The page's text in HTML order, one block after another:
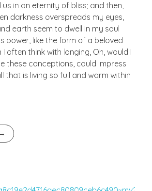
in an eternity of bliss; and then,
darkness overspreads my eyes,
earth seem to dwell in my soul
power, like the form of a beloved
I often think with longing, Oh, would I
these conceptions, could impress
that is living so full and warm within